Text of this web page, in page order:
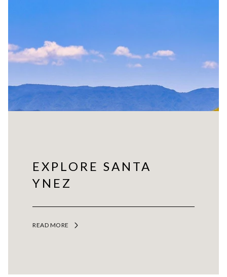
EXPLORE SANTA
YNEZ
READ MORE